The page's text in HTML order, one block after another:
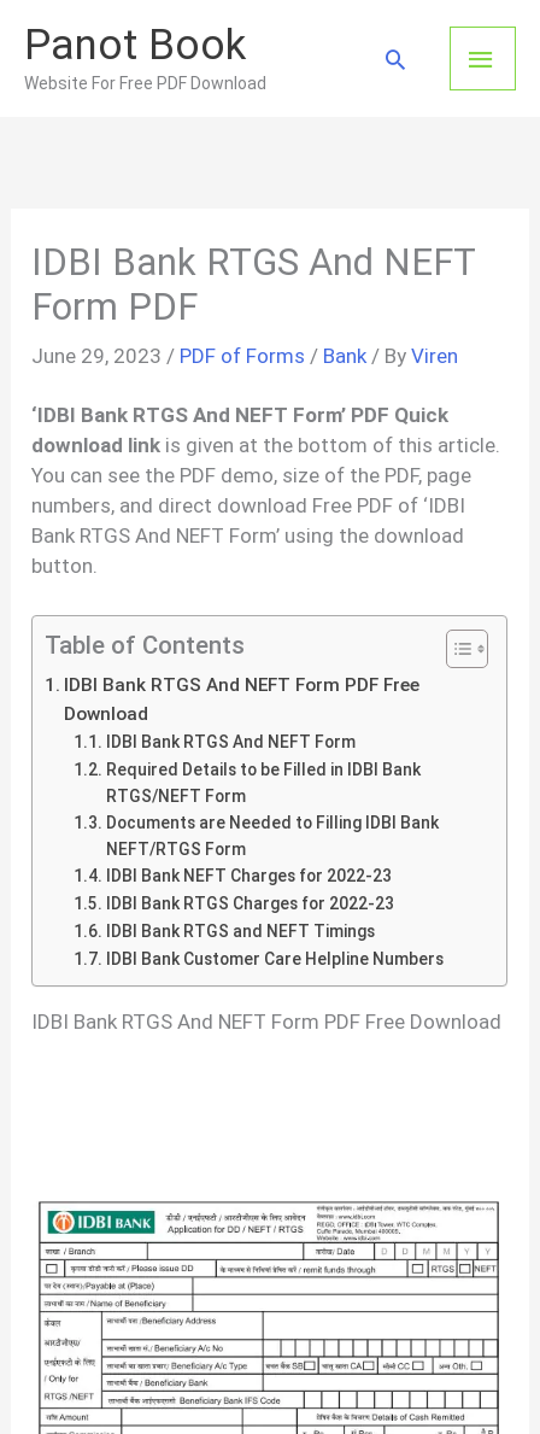
content
Panot Book
Website For Free PDF Download
Main
Search
IDBI Bank RTGS And NEFT
Form PDF
June 29, 2023 / PDF of Forms / Bank / ByViren
‘IDBI Bank RTGS And NEFT Form’ PDF Quick
download link is given at the bottom of this article.
You can see the PDF demo, size of the PDF, page
numbers, and direct download Free PDF of ‘IDBI
Bank RTGS And NEFT Form’ using the download
button.
Table of Contents
IDBI Bank RTGS And NEFT Form PDF Free
Download
IDBI Bank RTGS And NEFT Form
Required Details to be Filled in IDBI Bank
RTGS/NEFT Form
Documents are Needed to Filling IDBI Bank
NEFT/RTGS Form
IDBI Bank NEFT Charges for 2022-23
IDBI Bank RTGS Charges for 2022-23
IDBI Bank RTGS and NEFT Timings
IDBI Bank Customer Care Helpline Numbers
IDBI Bank RTGS And NEFT Form PDF Free Download